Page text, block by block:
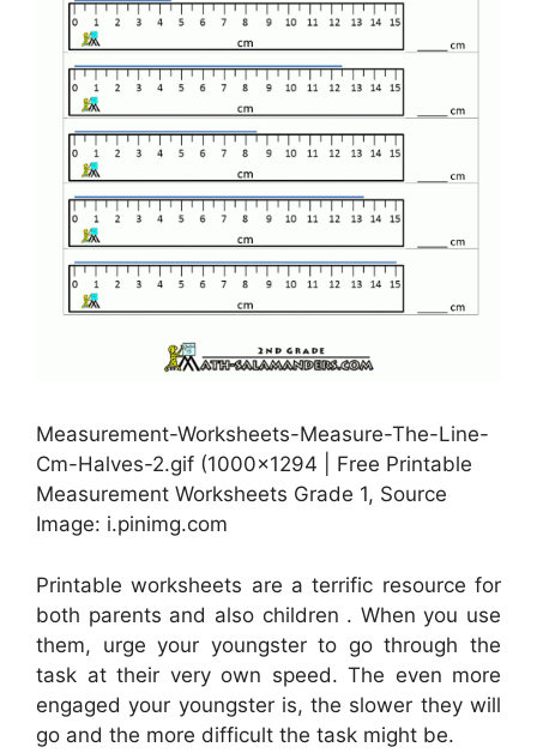
Measurement-Worksheets-Measure-The-Line-
Cm-Halves-2.gif (1000×1294 | Free Printable
Measurement Worksheets Grade 1, Source
Image: i.pinimg.com
Printable worksheets are a terrific resource for
both parents and also children . When you use
them, urge your youngster to go through the
task at their very own speed. The even more
engaged your youngster is, the slower they will
go and the more difficult the task might be.